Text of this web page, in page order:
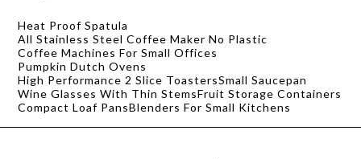
Heat Proof Spatula
All Stainless Steel Coffee Maker No Plastic
Coffee Machines For Small Offices
Pumpkin Dutch Ovens
High Performance 2 Slice ToastersSmall Saucepan
Wine Glasses With Thin StemsFruit Storage Containers
Compact Loaf PansBlenders For Small Kitchens